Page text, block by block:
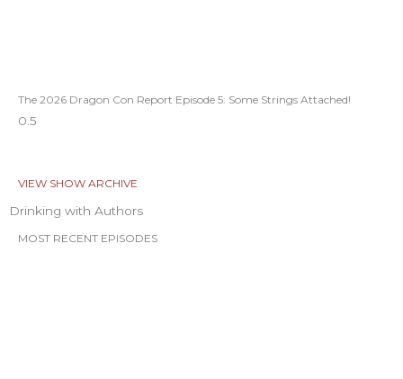
The 2026 Dragon Con Report Episode 5: Some Strings Attached!
VIEW SHOW ARCHIVE
Drinking with Authors
MOST RECENT EPISODES